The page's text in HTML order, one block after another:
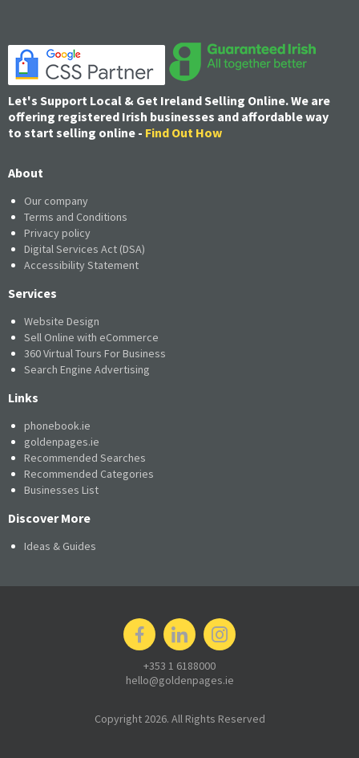
Let's Support Local & Get Ireland Selling Online. We are
offering registered Irish businesses and affordable way
to start selling online - Find Out How
About
Our company
Terms and Conditions
Privacy policy
Digital Services Act (DSA)
Accessibility Statement
Services
Website Design
Sell Online with eCommerce
360 Virtual Tours For Business
Search Engine Advertising
Links
phonebook.ie
goldenpages.ie
Recommended Searches
Recommended Categories
Businesses List
Discover More
Ideas & Guides
+353 1 6188000
hello@goldenpages.ie
Copyright 2026. All Rights Reserved